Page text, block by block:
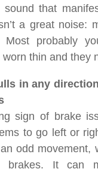
sound that
a great noise:
Most probably
worn thin and they
in any
sign of brake
to go left or
odd movement,
brakes. It can